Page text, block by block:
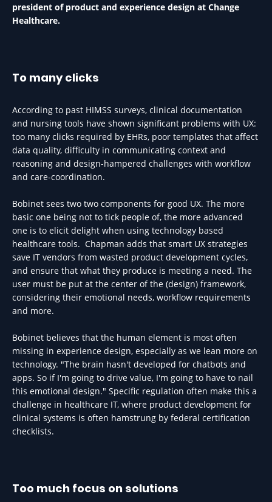
president of product and experience design at Change
Healthcare.
To many clicks
According to past HIMSS surveys, clinical documentation
and nursing tools have shown significant problems with UX:
too many clicks required by EHRs, poor templates that affect
data quality, difficulty in communicating context and
reasoning and design-hampered challenges with workflow
and care-coordination.
Bobinet sees two two components for good UX. The more
basic one being not to tick people of, the more advanced
one is to elicit delight when using technology based
healthcare tools. Chapman adds that smart UX strategies
save IT vendors from wasted product development cycles,
and ensure that what they produce is meeting a need. The
user must be put at the center of the (design) framework,
considering their emotional needs, workflow requirements
and more.
Bobinet believes that the human element is most often
missing in experience design, especially as we lean more on
technology. "The brain hasn't developed for chatbots and
apps. So if I'm going to drive value, I'm going to have to nail
this emotional design." Specific regulation often make this a
challenge in healthcare IT, where product development for
clinical systems is often hamstrung by federal certification
checklists.
Too much focus on solutions